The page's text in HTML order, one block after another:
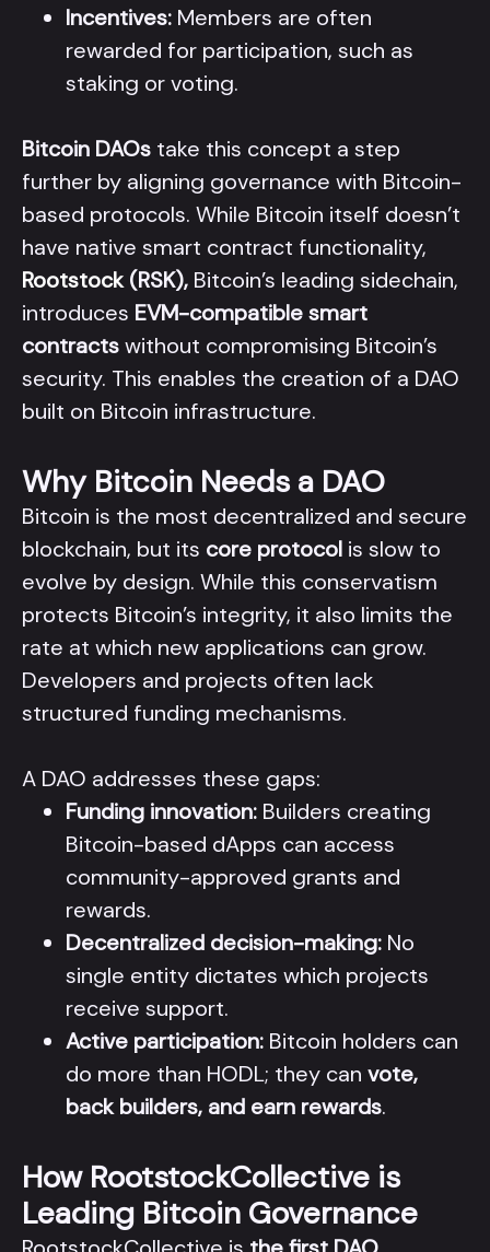
Incentives: Members are often
rewarded for participation, such as
staking or voting.
Bitcoin DAOs take this concept a step
further by aligning governance with Bitcoin-
based protocols. While Bitcoin itself doesn’t
have native smart contract functionality,
Rootstock(RSK), Bitcoin’s leading sidechain,
introduces EVM-compatible smart
contractswithout compromising Bitcoin’s
security. This enables the creation of a DAO
built on Bitcoin infrastructure.
Why Bitcoin Needs a DAO
Bitcoin is the most decentralized and secure
blockchain, but its core protocol is slow to
evolve by design. While this conservatism
protects Bitcoin’s integrity, it also limits the
rate at which new applications can grow.
Developers and projects often lack
structured funding mechanisms.
A DAO addresses these gaps:
Funding innovation: Builders creating
Bitcoin-based dApps can access
community-approved grants and
rewards.
Decentralized decision-making: No
single entity dictates which projects
receive support.
Active participation: Bitcoin holders can
do more than HODL; they can vote,
back builders, and earn rewards.
How RootstockCollective is
Leading Bitcoin Governance